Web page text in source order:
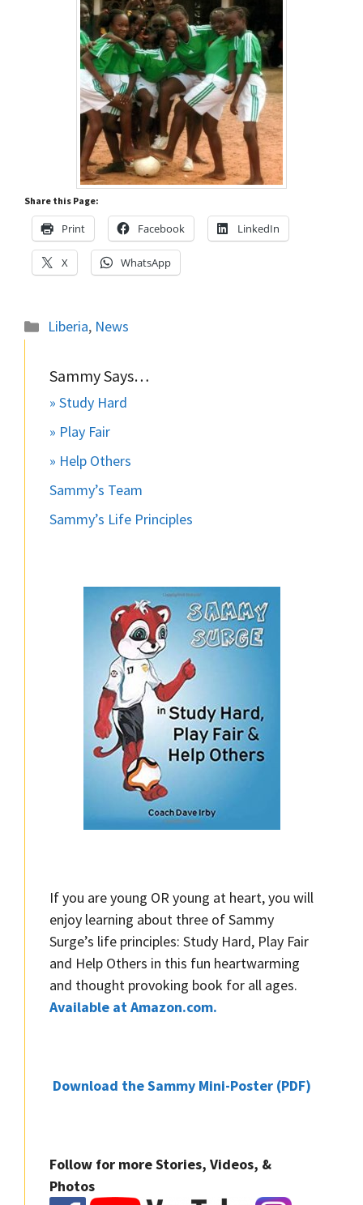
Share this Page:
Print Facebook LinkedIn
X WhatsApp
Categories
Liberia, News
Sammy Says…
» Study Hard
» Play Fair
» Help Others
Sammy’s Team
Sammy’s Life Principles
If you are young OR young at heart, you will
enjoy learning about three of Sammy
Surge’s life principles: Study Hard, Play Fair
and Help Others in this fun heartwarming
and thought provoking book for all ages.
Available at Amazon.com.
Download the Sammy Mini-Poster (PDF)
Follow for more Stories, Videos, &
Photos